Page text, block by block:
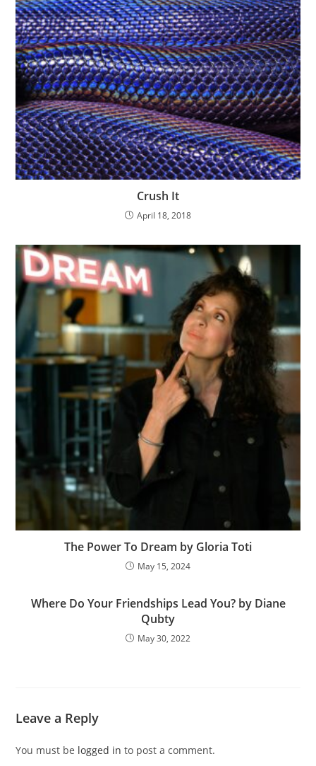
Crush It
April 18, 2018
The Power To Dream by Gloria Toti
May 15, 2024
Where Do Your Friendships Lead You? by Diane
Qubty
May 30, 2022
Leave a Reply
You must be logged in to post a comment.